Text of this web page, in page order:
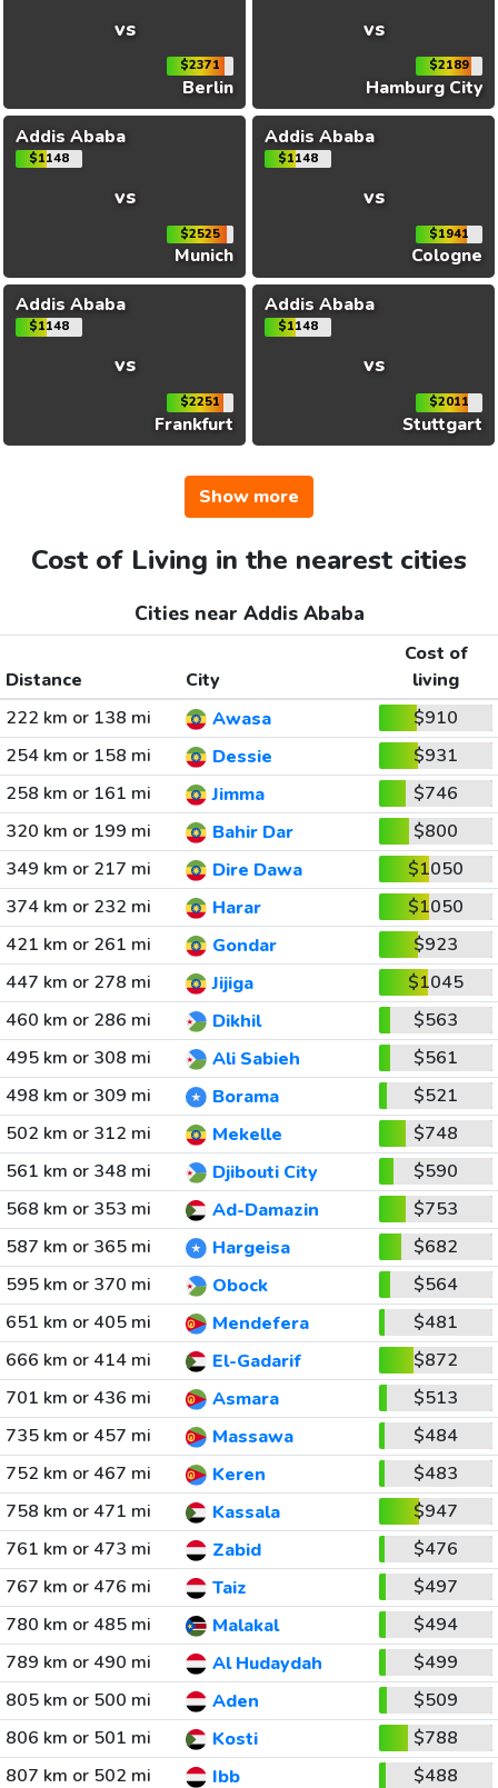
vs
$2371
Berlin
vs
$2189
Hamburg City
Addis Ababa
$1148
vs
$2525
Munich
Addis Ababa
$1148
vs
$1941
Cologne
Addis Ababa
$1148
vs
$2251
Frankfurt
Addis Ababa
$1148
vs
$2011
Stuttgart
Show more
Cost of Living in the nearest cities
Cities near Addis Ababa
Distance City
Cost of
living
222 km or 138 mi
Awasa
$910
254 km or 158 mi
Dessie
$931
258 km or 161 mi
Jimma
$746
320 km or 199 mi
Bahir Dar
$800
349 km or 217 mi
Dire Dawa
$1050
374 km or 232 mi
Harar
$1050
421 km or 261 mi
Gondar
$923
447 km or 278 mi
Jijiga
$1045
460 km or 286 mi
Dikhil
$563
495 km or 308 mi
Ali Sabieh
$561
498 km or 309 mi
Borama
$521
502 km or 312 mi
Mekelle
$748
561 km or 348 mi
Djibouti City
$590
568 km or 353 mi
Ad-Damazin
$753
587 km or 365 mi
Hargeisa
$682
595 km or 370 mi
Obock
$564
651 km or 405 mi
Mendefera
$481
666 km or 414 mi
El-Gadarif
$872
701 km or 436 mi
Asmara
$513
735 km or 457 mi
Massawa
$484
752 km or 467 mi
Keren
$483
758 km or 471 mi
Kassala
$947
761 km or 473 mi
Zabid
$476
767 km or 476 mi
Taiz
$497
780 km or 485 mi
Malakal
$494
789 km or 490 mi
Al Hudaydah
$499
805 km or 500 mi
Aden
$509
806 km or 501 mi
Kosti
$788
807 km or 502 mi
Ibb $488